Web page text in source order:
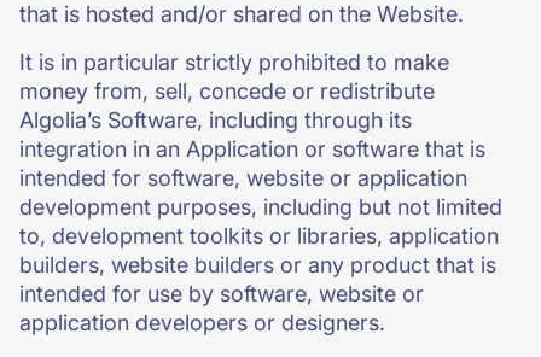
that is hosted and/or shared on the Website.
It is in particular strictly prohibited to make
money from, sell, concede or redistribute
Algolia’s Software, including through its
integration in an Application or software that is
intended for software, website or application
development purposes, including but not limited
to, development toolkits or libraries, application
builders, website builders or any product that is
intended for use by software, website or
application developers or designers.